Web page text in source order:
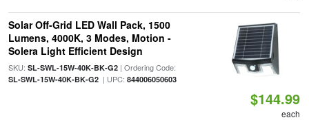
Solar Off-Grid LED Wall Pack, 1500
Lumens, 4000K, 3 Modes, Motion -
Solera Light Efficient Design
SKU: SL-SWL-15W-40K-BK-G2| Ordering Code:
SL-SWL-15W-40K-BK-G2| UPC: 844006050603
$144.99
each